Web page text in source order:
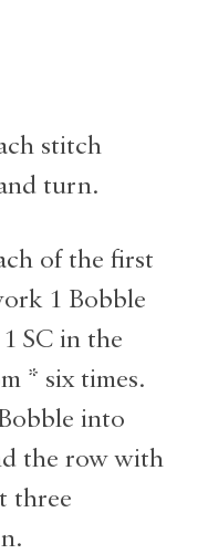
stitch
turn.
of the first
1 Bobble
SC in the
* six times.
into
the row with
three